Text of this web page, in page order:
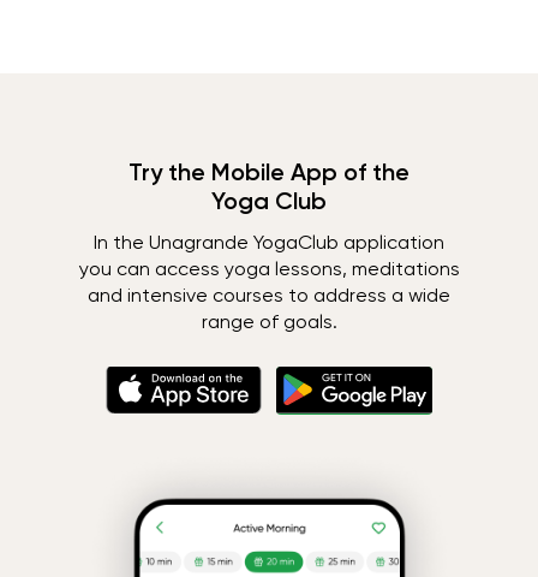
Try the Mobile App of the
Yoga Club
In the Unagrande YogaClub application
you can access yoga lessons, meditations
and intensive courses to address a wide
range of goals.